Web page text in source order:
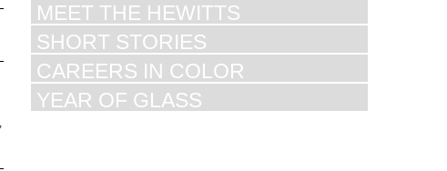
MEET THE HEWITTS
SHORT STORIES
CAREERS IN COLOR
YEAR OF GLASS